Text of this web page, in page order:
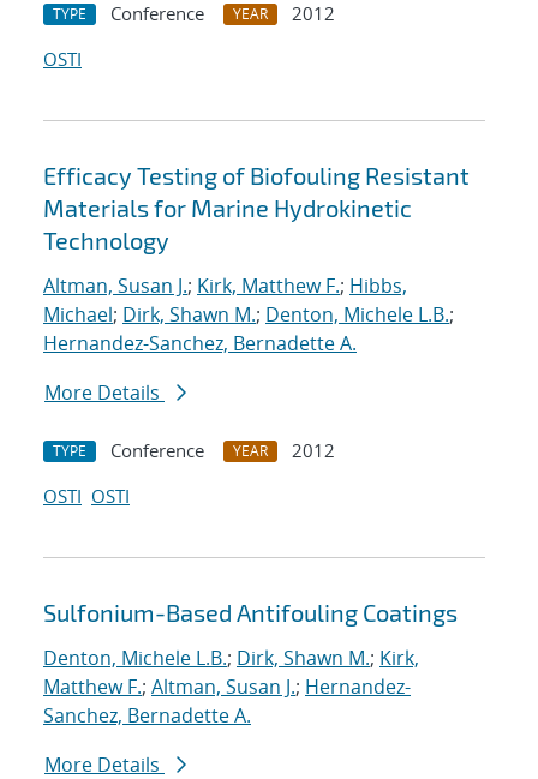
TYPE Conference YEAR
2012
OSTI
Efficacy Testing of Biofouling Resistant
Materials for Marine Hydrokinetic
Technology
Altman, Susan J.; Kirk, Matthew F.; Hibbs,
Michael; Dirk, Shawn M.; Denton, Michele L.B.;
Hernandez-Sanchez, Bernadette A.
More Details
TYPE Conference YEAR
2012
OSTI OSTI
Sulfonium-Based Antifouling Coatings
Denton, Michele L.B.; Dirk, Shawn M.; Kirk,
Matthew F.; Altman, Susan J.; Hernandez-
Sanchez, Bernadette A.
More Details